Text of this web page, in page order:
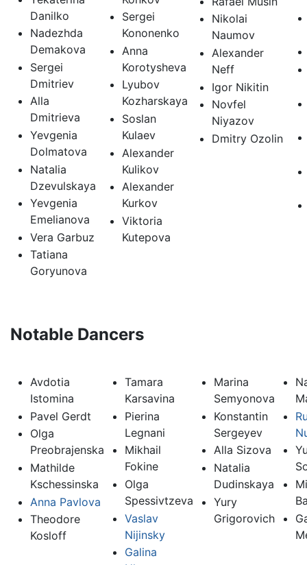
Danilko
Nadezhda
Demakova
Sergei
Dmitriev
Alla
Dmitrieva
Yevgenia
Dolmatova
Natalia
Dzevulskaya
Yevgenia
Emelianova
Vera Garbuz
Tatiana
Goryunova
Sergei
Kononenko
Anna
Korotysheva
Lyubov
Kozharskaya
Soslan
Kulaev
Alexander
Kulikov
Alexander
Kurkov
Viktoria
Kutepova
Nikolai
Naumov
Alexander
Neff
Igor Nikitin
Novfel
Niyazov
Dmitry Ozolin
Notable Dancers
Avdotia
Istomina
Pavel Gerdt
Olga
Preobrajenska
Mathilde
Kschessinska
Anna Pavlova
Theodore
Kosloff
Tamara
Karsavina
Pierina
Legnani
Mikhail
Fokine
Olga
Spessivtzeva
Vaslav
Nijinsky
Galina
Marina
Semyonova
Konstantin
Sergeyev
Alla Sizova
Natalia
Dudinskaya
Yury
Grigorovich